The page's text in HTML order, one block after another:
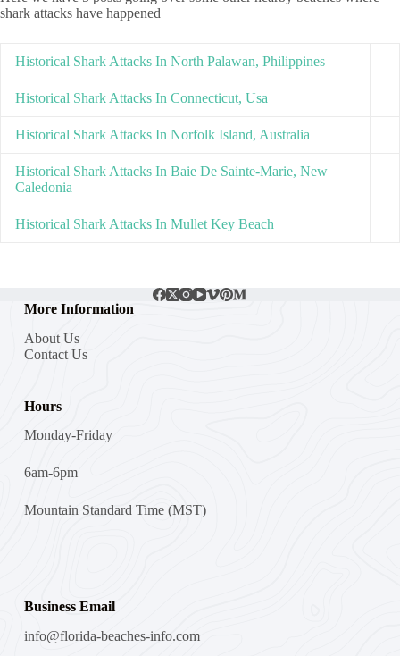
shark attacks have happened
Historical Shark Attacks In North Palawan, Philippines
Historical Shark Attacks In Connecticut, Usa
Historical Shark Attacks In Norfolk Island, Australia
Historical Shark Attacks In Baie De Sainte-Marie, New
Caledonia
Historical Shark Attacks In Mullet Key Beach
More Information
About Us
Contact Us
Hours
Monday-Friday
6am-6pm
Mountain Standard Time (MST)
Business Email
info@florida-beaches-info.com